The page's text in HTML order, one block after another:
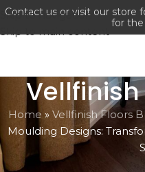
Skip to navigation
Skip to main content
Contact us or visit our store
for the
Vellfinish
Home » Vellfinish Floors
Moulding Designs: